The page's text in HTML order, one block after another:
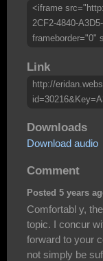
<iframe
2CF2-4840-
frameborder="0"
Link
http://
Downloads
Download audio
Comment
Posted 5 years
Comfortabl y,
topic. I concur
forward to your
not simply be